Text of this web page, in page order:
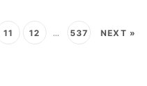
11 12 … 537 NEXT »